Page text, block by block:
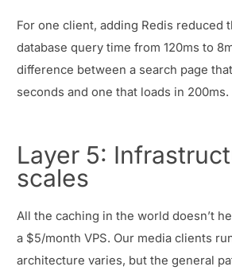
For one client, adding Redis reduced
database query time from 120ms to
difference between a search page
seconds and one that loads in 200ms.
Layer 5:
scales
All the caching in the world doesn’t
a $5/month VPS. Our media clients
architecture varies, but the general